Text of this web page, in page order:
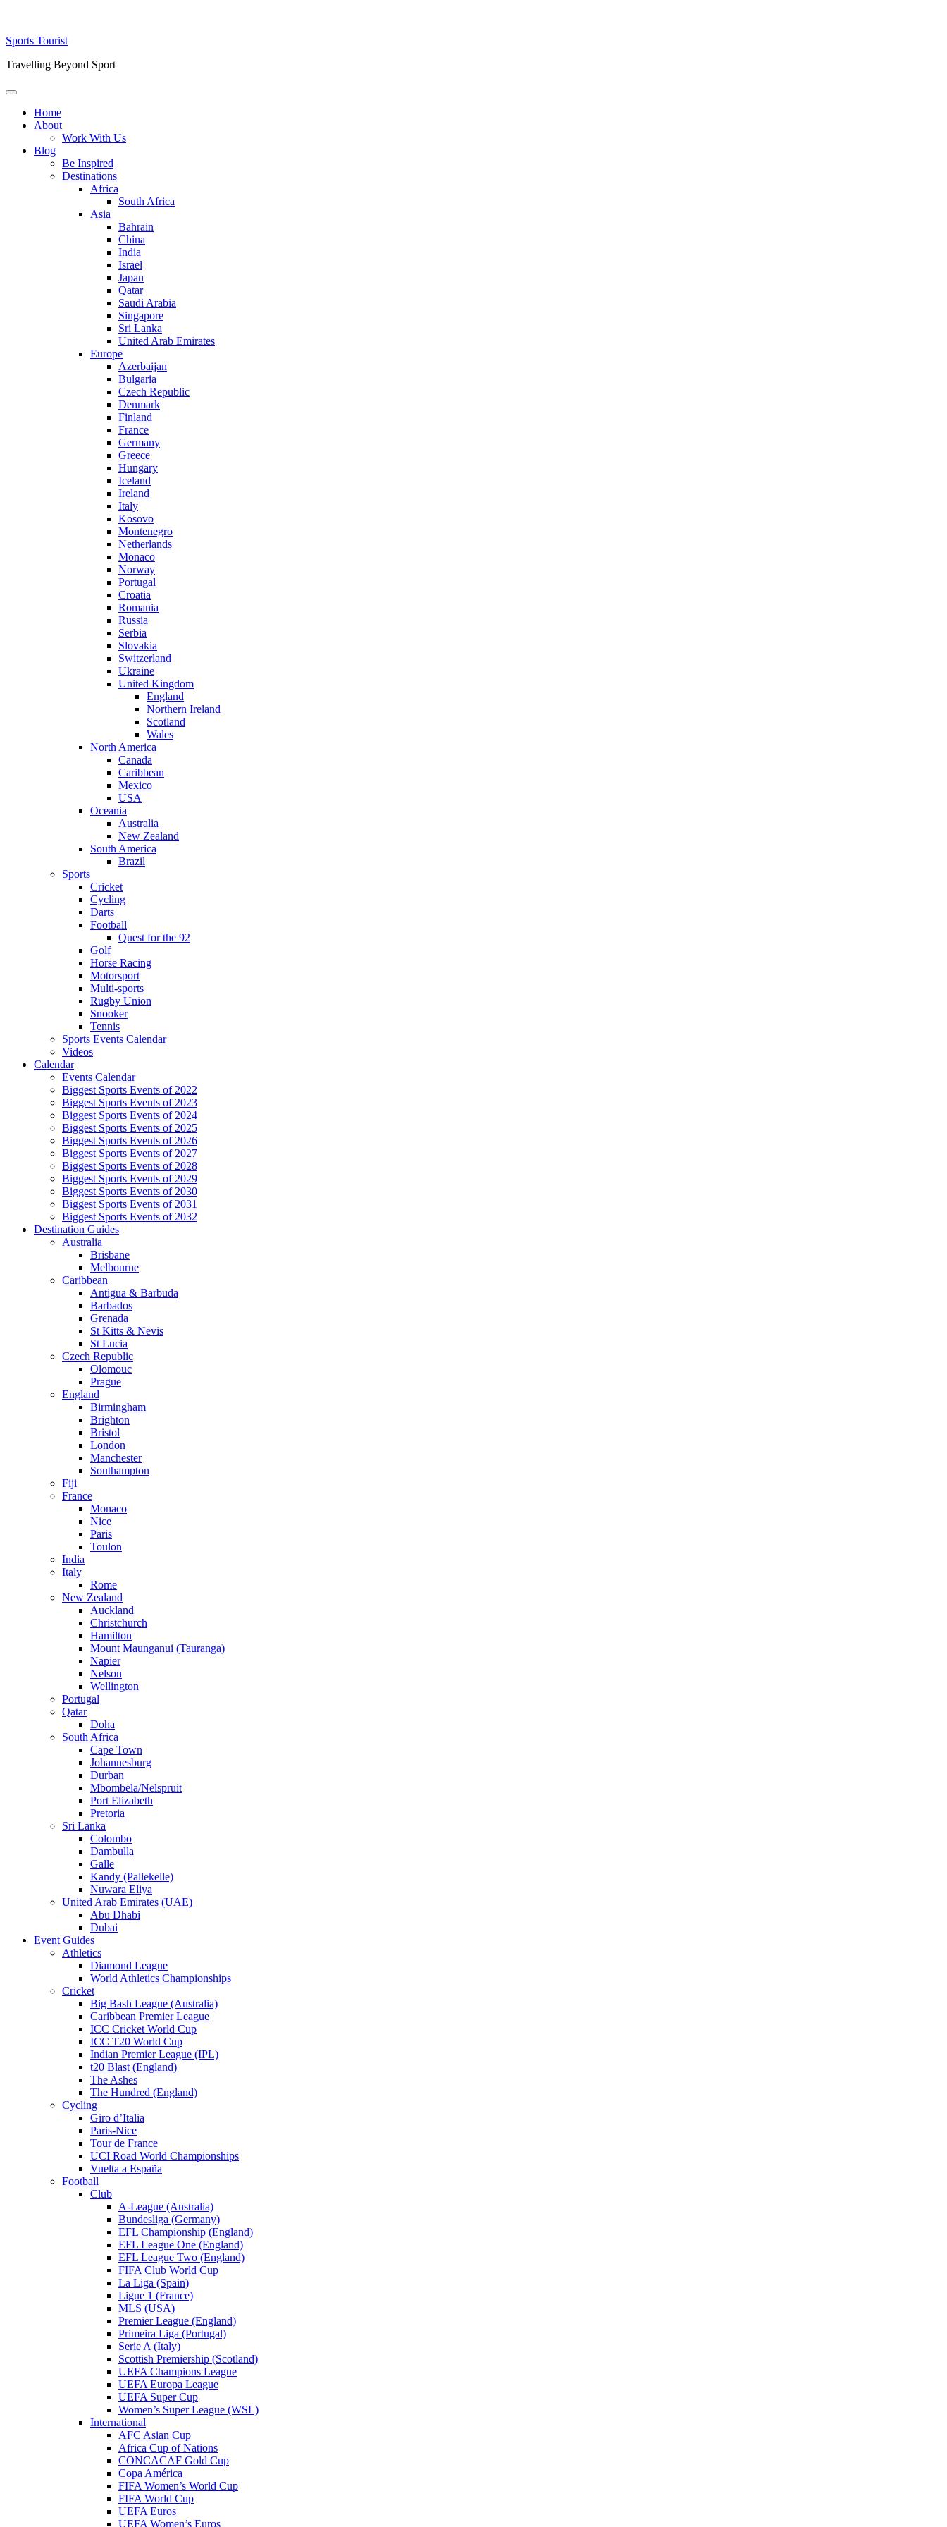
Skip
content
Sports Tourist
Travelling Beyond Sport
Primary
Home
About
Work With Us
Blog
Be Inspired
Destinations
Africa
South Africa
Asia
Bahrain
China
India
Israel
Japan
Qatar
Saudi Arabia
Singapore
Sri Lanka
United Arab Emirates
Europe
Azerbaijan
Bulgaria
Czech Republic
Denmark
Finland
France
Germany
Greece
Hungary
Iceland
Ireland
Italy
Kosovo
Montenegro
Netherlands
Monaco
Norway
Portugal
Croatia
Romania
Russia
Serbia
Slovakia
Switzerland
Ukraine
United Kingdom
England
Northern Ireland
Scotland
Wales
North America
Canada
Caribbean
Mexico
USA
Oceania
Australia
New Zealand
South America
Brazil
Sports
Cricket
Cycling
Darts
Football
Quest for the 92
Golf
Horse Racing
Motorsport
Multi-sports
Rugby Union
Snooker
Tennis
Sports Events Calendar
Videos
Calendar
Events Calendar
Biggest Sports Events of 2022
Biggest Sports Events of 2023
Biggest Sports Events of 2024
Biggest Sports Events of 2025
Biggest Sports Events of 2026
Biggest Sports Events of 2027
Biggest Sports Events of 2028
Biggest Sports Events of 2029
Biggest Sports Events of 2030
Biggest Sports Events of 2031
Biggest Sports Events of 2032
Destination Guides
Australia
Brisbane
Melbourne
Caribbean
Antigua & Barbuda
Barbados
Grenada
St Kitts & Nevis
St Lucia
Czech Republic
Olomouc
Prague
England
Birmingham
Brighton
Bristol
London
Manchester
Southampton
Fiji
France
Monaco
Nice
Paris
Toulon
India
Italy
Rome
New Zealand
Auckland
Christchurch
Hamilton
Mount Maunganui (Tauranga)
Napier
Nelson
Wellington
Portugal
Qatar
Doha
South Africa
Cape Town
Johannesburg
Durban
Mbombela/Nelspruit
Port Elizabeth
Pretoria
Sri Lanka
Colombo
Dambulla
Galle
Kandy (Pallekelle)
Nuwara Eliya
United Arab Emirates (UAE)
Abu Dhabi
Dubai
Event Guides
Athletics
Diamond League
World Athletics Championships
Cricket
Big Bash League (Australia)
Caribbean Premier League
ICC Cricket World Cup
ICC T20 World Cup
Indian Premier League (IPL)
t20 Blast (England)
The Ashes
The Hundred (England)
Cycling
Giro d’Italia
Paris-Nice
Tour de France
UCI Road World Championships
Vuelta a España
Football
Club
A-League (Australia)
Bundesliga (Germany)
EFL Championship (England)
EFL League One (England)
EFL League Two (England)
FIFA Club World Cup
La Liga (Spain)
Ligue 1 (France)
MLS (USA)
Premier League (England)
Primeira Liga (Portugal)
Serie A (Italy)
Scottish Premiership (Scotland)
UEFA Champions League
UEFA Europa League
UEFA Super Cup
Women’s Super League (WSL)
International
AFC Asian Cup
Africa Cup of Nations
CONCACAF Gold Cup
Copa América
FIFA Women’s World Cup
FIFA World Cup
UEFA Euros
UEFA Women’s Euros